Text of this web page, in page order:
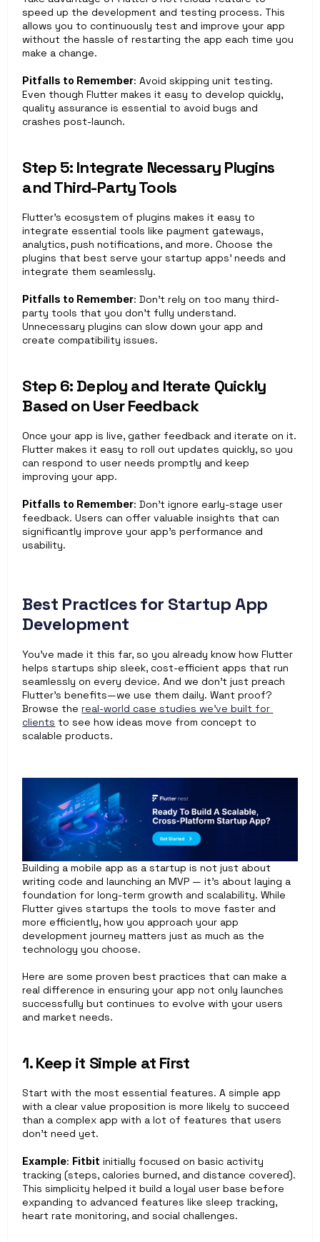
speed up the development and testing process. This
allows you to continuously test and improve your app
without the hassle of restarting the app each time you
make a change.
Pitfalls to Remember: Avoid skipping unit testing.
Even though Flutter makes it easy to develop quickly,
quality assurance is essential to avoid bugs and
crashes post-launch.
Step 5: Integrate Necessary Plugins
and Third-Party Tools
Flutter’s ecosystem of plugins makes it easy to
integrate essential tools like payment gateways,
analytics, push notifications, and more. Choose the
plugins that best serve your startup apps’ needs and
integrate them seamlessly.
Pitfalls to Remember: Don’t rely on too many third-
party tools that you don’t fully understand.
Unnecessary plugins can slow down your app and
create compatibility issues.
Step 6: Deploy and Iterate Quickly
Based on User Feedback
Once your app is live, gather feedback and iterate on it.
Flutter makes it easy to roll out updates quickly, so you
can respond to user needs promptly and keep
improving your app.
Pitfalls to Remember: Don’t ignore early-stage user
feedback. Users can offer valuable insights that can
significantly improve your app’s performance and
usability.
Best Practices for Startup App
Development
You’ve made it this far, so you already know how Flutter
helps startups ship sleek, cost-efficient apps that run
seamlessly on every device. And we don’t just preach
Flutter’s benefits—we use them daily. Want proof?
Browse the real-world case studies we’ve built for
clients to see how ideas move from concept to
scalable products.
Building a mobile app as a startup is not just about
writing code and launching an MVP — it’s about laying a
foundation for long-term growth and scalability. While
Flutter gives startups the tools to move faster and
more efficiently, how you approach your app
development journey matters just as much as the
technology you choose.
Here are some proven best practices that can make a
real difference in ensuring your app not only launches
successfully but continues to evolve with your users
and market needs.
1. Keep it Simple at First
Start with the most essential features. A simple app
with a clear value proposition is more likely to succeed
than a complex app with a lot of features that users
don’t need yet.
Example: Fitbit initially focused on basic activity
tracking (steps, calories burned, and distance covered).
This simplicity helped it build a loyal user base before
expanding to advanced features like sleep tracking,
heart rate monitoring, and social challenges.